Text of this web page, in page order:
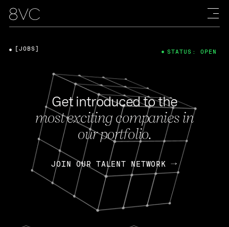
Get introduced to the
most exciting companies in
our portfolio.
JOIN OUR TALENT NETWORK
[JOBS] STATUS: OPEN